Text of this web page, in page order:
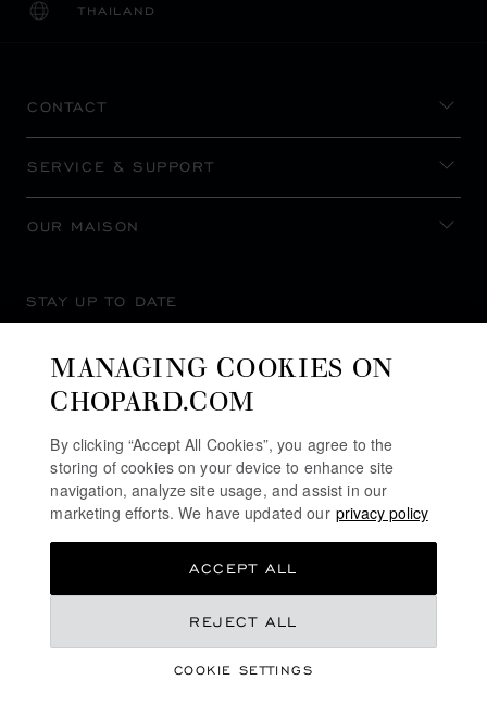
THAILAND
LOCALIZATION (CHANGE COUNTRY)
CHANGE COUNTRY
CONTACT
SERVICE & SUPPORT
OUR MAISON
STAY UP TO DATE
MANAGING COOKIES ON
CHOPARD.COM
By clicking “Accept All Cookies”, you agree to the
storing of cookies on your device to enhance site
navigation, analyze site usage, and assist in our
marketing efforts. We have updated our privacy policy
COOKIE SETTINGS
REJECT ALL
ACCEPT ALL